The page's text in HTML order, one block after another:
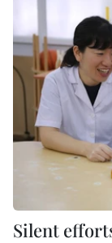
Silent